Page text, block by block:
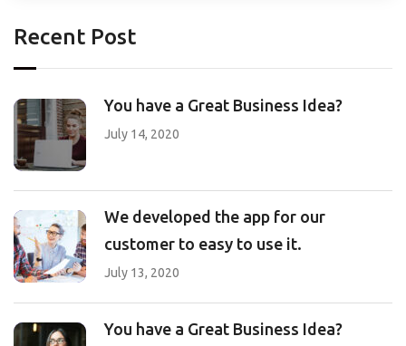
Recent Post
You have a Great Business Idea?
July 14, 2020
We developed the app for our
customer to easy to use it.
July 13, 2020
You have a Great Business Idea?